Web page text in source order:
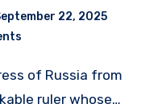
22, 2025
ruler whose…